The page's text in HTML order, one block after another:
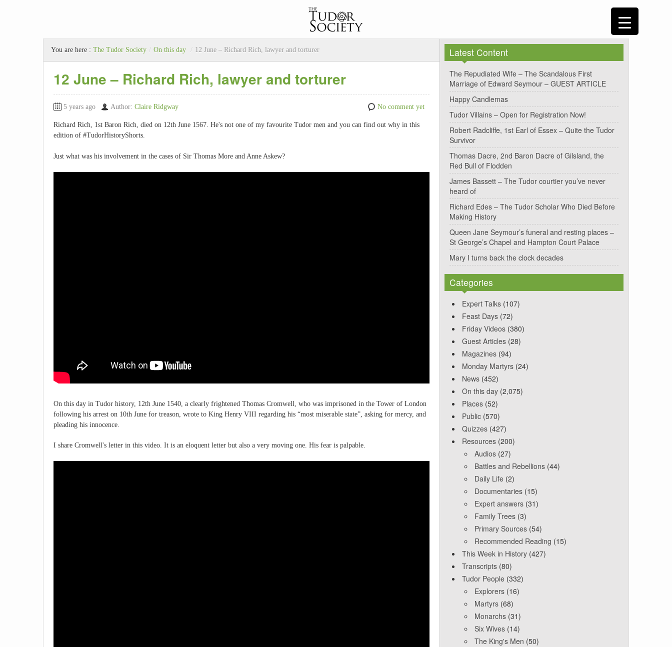
You are here : The Tudor Society / On this day / 12 June – Richard Rich, lawyer and torturer
12 June – Richard Rich, lawyer and torturer
5 years ago Author: Claire Ridgway No comment yet
Richard Rich, 1st Baron Rich, died on 12th June 1567. He's not one of my favourite Tudor men and you can find out why in this
edition of #TudorHistoryShorts.
Just what was his involvement in the cases of Sir Thomas More and Anne Askew?
On this day in Tudor history, 12th June 1540, a clearly frightened Thomas Cromwell, who was imprisoned in the Tower of London
following his arrest on 10th June for treason, wrote to King Henry VIII regarding his “most miserable state”, asking for mercy, and
pleading his innocence.
I share Cromwell's letter in this video. It is an eloquent letter but also a very moving one. His fear is palpable.
Latest Content
The Repudiated Wife – The Scandalous First
Marriage of Edward Seymour – GUEST ARTICLE
Happy Candlemas
Tudor Villains – Open for Registration Now!
Robert Radcliffe, 1st Earl of Essex – Quite the Tudor
Survivor
Thomas Dacre, 2nd Baron Dacre of Gilsland, the
Red Bull of Flodden
James Bassett – The Tudor courtier you’ve never
heard of
Richard Edes – The Tudor Scholar Who Died Before
Making History
Queen Jane Seymour’s funeral and resting places –
St George’s Chapel and Hampton Court Palace
Mary I turns back the clock decades
Categories
Expert Talks (107)
Feast Days (72)
Friday Videos (380)
Guest Articles (28)
Magazines (94)
Monday Martyrs (24)
News (452)
On this day (2,075)
Places (52)
Public (570)
Quizzes (427)
Resources (200)
Audios (27)
Battles and Rebellions (44)
Daily Life (2)
Documentaries (15)
Expert answers (31)
Family Trees (3)
Primary Sources (54)
Recommended Reading (15)
This Week in History (427)
Transcripts (80)
Tudor People (332)
Explorers (16)
Martyrs (68)
Monarchs (31)
Six Wives (14)
The King's Men (50)